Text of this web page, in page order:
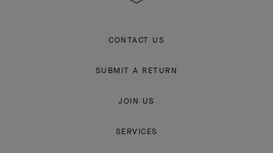
CONTACT US
SUBMIT A RETURN
JOIN US
SERVICES